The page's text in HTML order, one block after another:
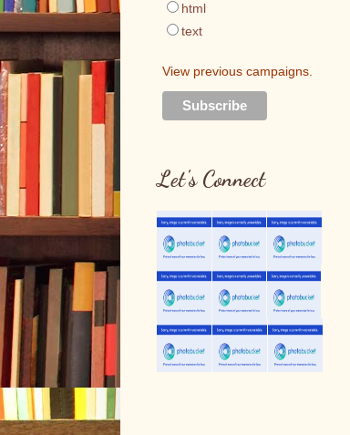
html
text
View previous campaigns.
Let's Connect